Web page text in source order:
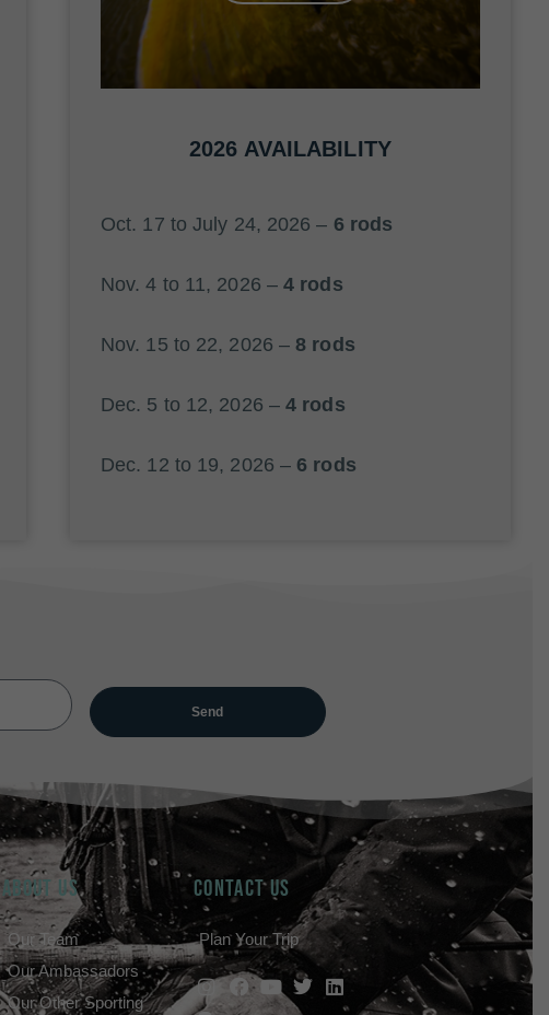
2026 AVAILABILITY
Oct. 17 to July 24, 2026 – 6 rods
Nov. 4 to 11, 2026 –4 rods
Nov. 15 to 22, 2026 –8 rods
Dec. 5 to 12, 2026 –4 rods
Dec. 12 to 19, 2026 – 6 rods
ABOUT US
Our Team
Our Ambassadors
Our Other Sporting
Contact Us
Plan Your Trip